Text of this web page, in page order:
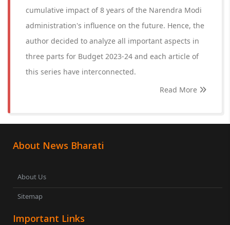
cumulative impact of 8 years of the Narendra Modi
administration's influence on the future. Hence, the
author decided to analyze all important aspects in
three parts for Budget 2023-24 and each article of
this series have interconnected.
Read More
About News Bharati
About Us
Sitemap
Important Links